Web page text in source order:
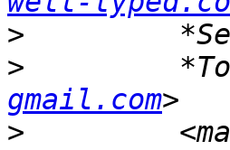
>
>
gmail.com
>